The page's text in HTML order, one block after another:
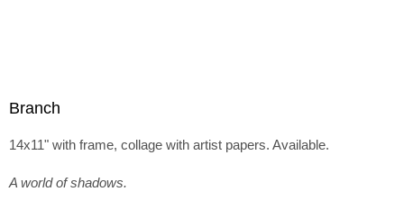
Branch
14x11" with frame, collage with artist papers. Available.
A world of shadows.